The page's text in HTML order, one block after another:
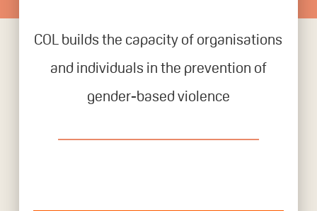
COL builds the capacity of organisations
and individuals in the prevention of
gender-based violence